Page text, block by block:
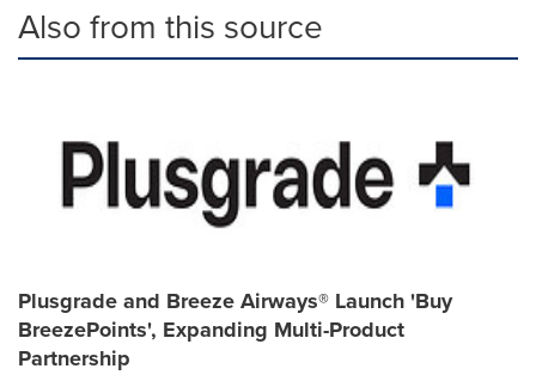
Also from this source
Plusgrade and Breeze Airways® Launch 'Buy
BreezePoints', Expanding Multi-Product
Partnership